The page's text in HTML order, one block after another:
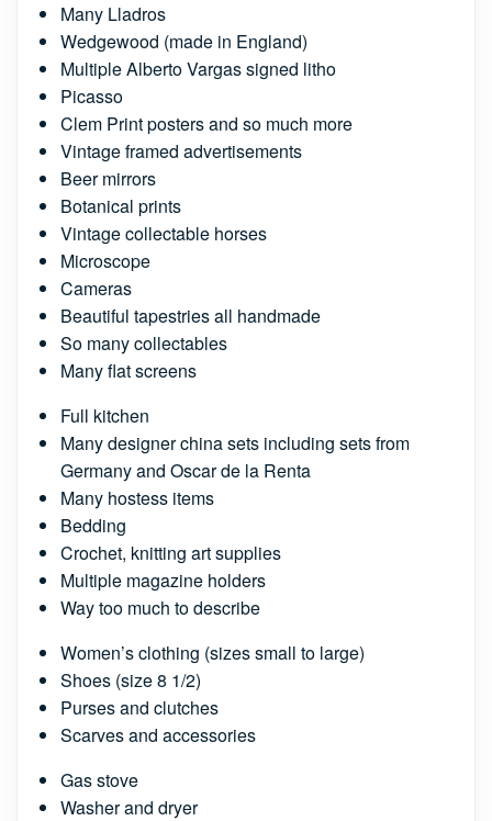
Many Lladros
Wedgewood (made in England)
Multiple Alberto Vargas signed litho
Picasso
Clem Print posters and so much more
Vintage framed advertisements
Beer mirrors
Botanical prints
Vintage collectable horses
Microscope
Cameras
Beautiful tapestries all handmade
So many collectables
Many flat screens
Full kitchen
Many designer china sets including sets from
Germany and Oscar de la Renta
Many hostess items
Bedding
Crochet, knitting art supplies
Multiple magazine holders
Way too much to describe
Women’s clothing (sizes small to large)
Shoes (size 8 1/2)
Purses and clutches
Scarves and accessories
Gas stove
Washer and dryer